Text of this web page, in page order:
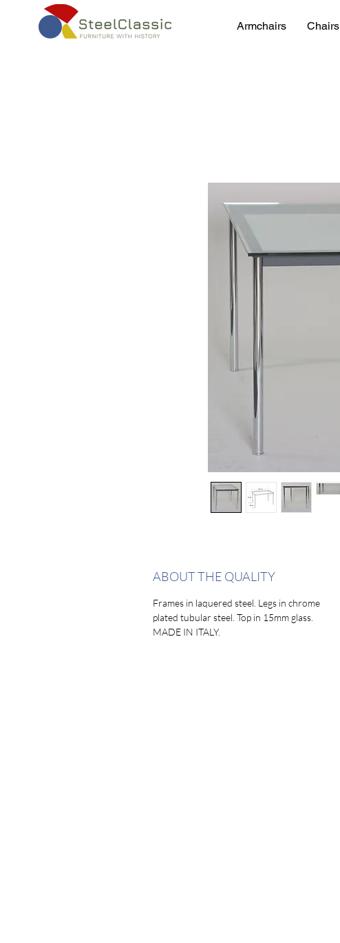
Armchairs Chairs
ABOUT THE QUALITY
Frames in laquered steel. Legs in chrome
plated tubular steel. Top in 15mm glass.
MADE IN ITALY.